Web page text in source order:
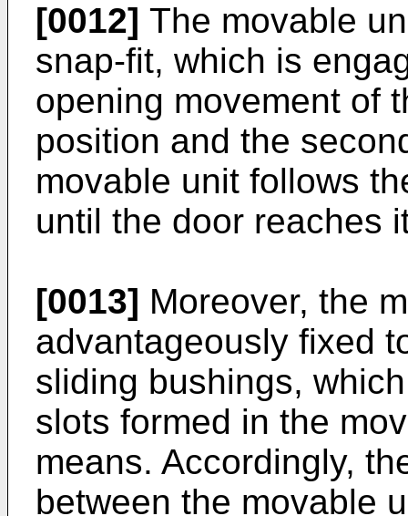
[0012] The movable
snap-fit, which is
opening movement of
position and the
movable unit follows
until the door reaches
[0013] Moreover, the
advantageously fixed
sliding bushings,
slots formed in the
means. Accordingly,
between the movable